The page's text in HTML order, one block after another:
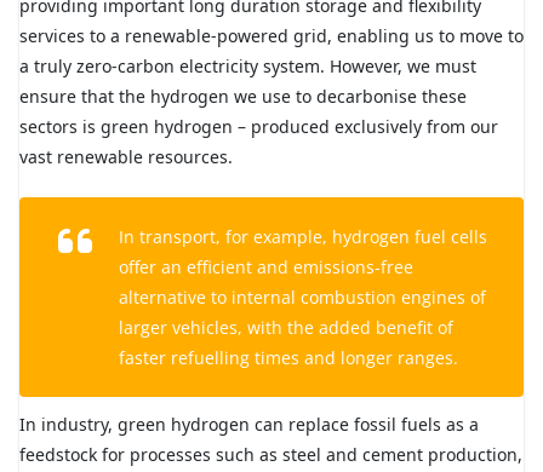
providing important long duration storage and flexibility
services to a renewable-powered grid, enabling us to move to
a truly zero-carbon electricity system. However, we must
ensure that the hydrogen we use to decarbonise these
sectors is green hydrogen – produced exclusively from our
vast renewable resources.
In transport, for example, hydrogen fuel cells
offer an efficient and emissions-free
alternative to internal combustion engines of
larger vehicles, with the added benefit of
faster refuelling times and longer ranges.
In industry, green hydrogen can replace fossil fuels as a
feedstock for processes such as steel and cement production,